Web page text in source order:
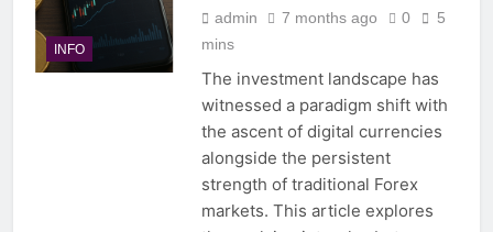
INFO
admin 7 months ago 0
5
mins
The investment landscape has
witnessed a paradigm shift with
the ascent of digital currencies
alongside the persistent
strength of traditional Forex
markets. This article explores